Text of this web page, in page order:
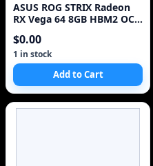
ASUS ROG STRIX Radeon
RX Vega 64 8GB HBM2 OC
$0.00
1 in stock
Add to Cart